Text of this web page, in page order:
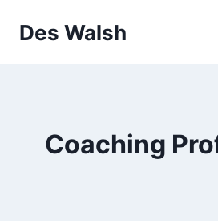
Des Walsh
Coaching